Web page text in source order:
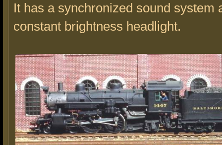
It has a synchronized sound system
constant brightness headlight.